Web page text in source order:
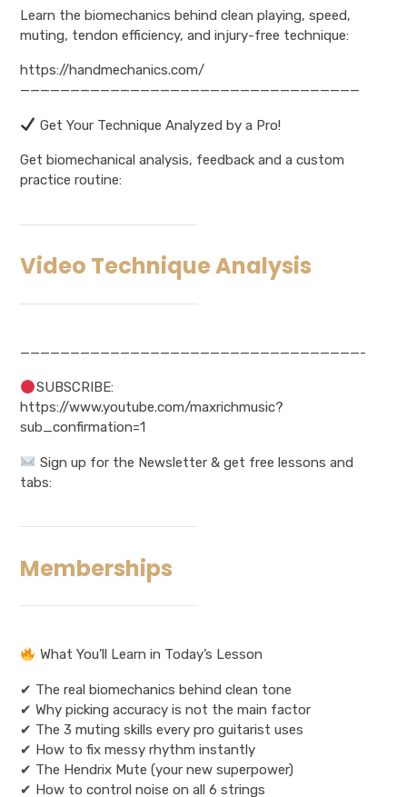
Learn the biomechanics behind clean playing, speed,
muting, tendon efficiency, and injury-free technique:
https://handmechanics.com/
——————————————————————————————————
Get Your Technique Analyzed by a Pro!
Get biomechanical analysis, feedback and a custom
practice routine:
Video Technique Analysis
——————————————————————————————————-
SUBSCRIBE:
https://www.youtube.com/maxrichmusic?
sub_confirmation=1
Sign up for the Newsletter & get free lessons and
tabs:
Memberships
What You’ll Learn in Today’s Lesson
✔ The real biomechanics behind clean tone
✔ Why picking accuracy is not the main factor
✔ The 3 muting skills every pro guitarist uses
✔ How to fix messy rhythm instantly
✔ The Hendrix Mute (your new superpower)
✔ How to control noise on all 6 strings